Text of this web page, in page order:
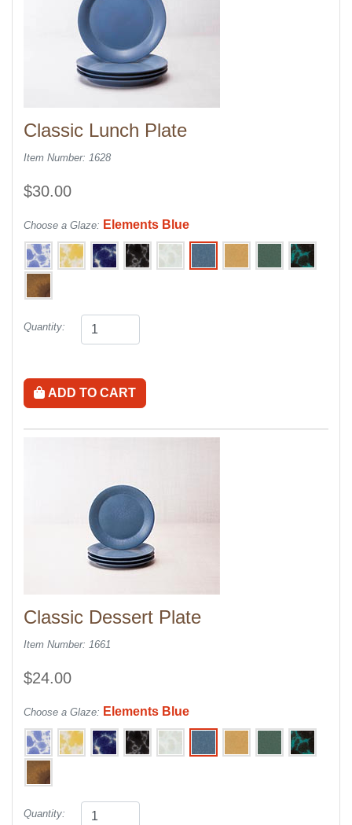
Classic Lunch Plate
Item Number: 1628
$30.00
Choose a Glaze: Elements Blue
Quantity:
ADD TO CART
Classic Dessert Plate
Item Number: 1661
$24.00
Choose a Glaze: Elements Blue
Quantity: